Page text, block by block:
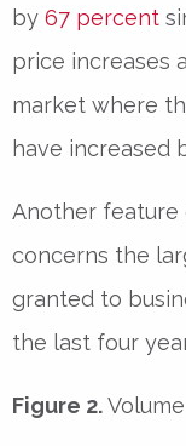
by 67 percent
price increases
market where
have increased
Another feature
concerns the
granted to
the last four
Figure 2.